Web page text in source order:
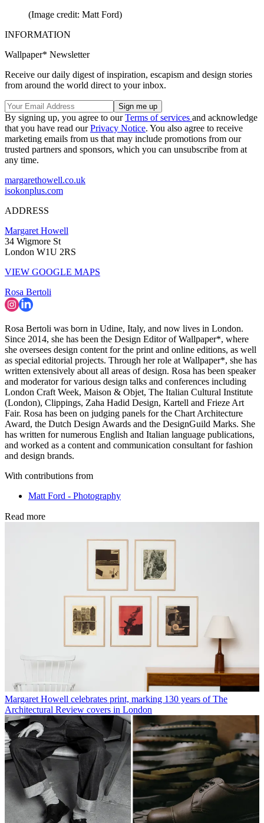
(Image credit: Matt Ford)
INFORMATION
Wallpaper* Newsletter
Receive our daily digest of inspiration, escapism and design stories
from around the world direct to your inbox.
By signing up, you agree to our
marketing emails from us that may include promotions from our
any time.
London W1U 2RS
VIEW GOOGLE MAPS
Rosa Bertoli was born in Udine, Italy, and now lives in London.
Since 2014, she has been the Design Editor of Wallpaper*, where
she oversees design content for the print and online editions, as well
as special editorial projects. Through her role at Wallpaper*, she has
written extensively about all areas of design. Rosa has been speaker
and moderator for various design talks and conferences including
London Craft Week, Maison & Objet, The Italian Cultural Institute
(London), Clippings, Zaha Hadid Design, Kartell and Frieze Art
Fair. Rosa has been on judging panels for the Chart Architecture
Award, the Dutch Design Awards and the DesignGuild Marks. She
has written for numerous English and Italian language publications,
and worked as a content and communication consultant for fashion
and design brands.